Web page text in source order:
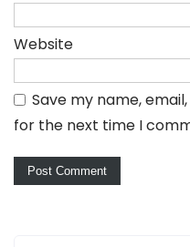
Website
Save my name,
for the next time I